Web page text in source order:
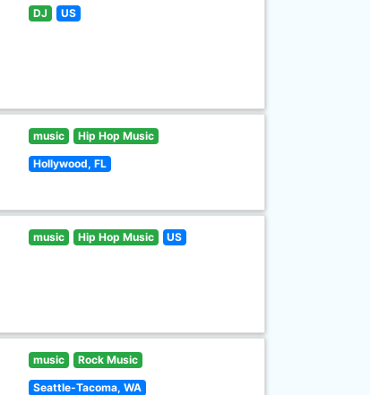
DJ US
music Hip Hop Music
Hollywood, FL
music Hip Hop Music US
music Rock Music
Seattle-Tacoma, WA